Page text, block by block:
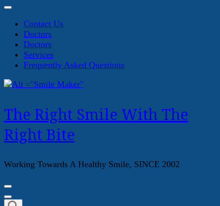
Contact Us
Doctors
Doctors
Services
Frequently Asked Questions
The Right Smile With The
Right Bite
Working Towards A Healthy Smile, SINCE 2002